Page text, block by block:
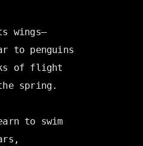
wings—
to penguins
of flight
spring.
to swim